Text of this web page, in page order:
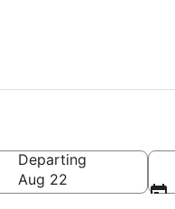
Departing
Aug 22